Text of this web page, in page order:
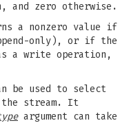
and zero otherwise.
a nonzero value if
only), or if the
a write operation,
be used to select
stream. It
argument can take